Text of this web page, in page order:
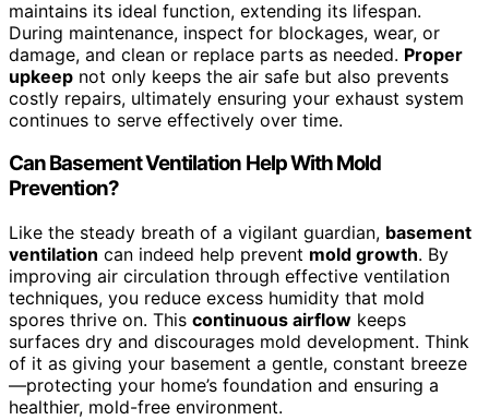
maintains its ideal function, extending its lifespan.
During maintenance, inspect for blockages, wear, or
damage, and clean or replace parts as needed. Proper
upkeep not only keeps the air safe but also prevents
costly repairs, ultimately ensuring your exhaust system
continues to serve effectively over time.
Can Basement Ventilation Help With Mold
Prevention?
Like the steady breath of a vigilant guardian, basement
ventilation can indeed help prevent mold growth. By
improving air circulation through effective ventilation
techniques, you reduce excess humidity that mold
spores thrive on. This continuous airflow keeps
surfaces dry and discourages mold development. Think
of it as giving your basement a gentle, constant breeze
—protecting your home’s foundation and ensuring a
healthier, mold-free environment.